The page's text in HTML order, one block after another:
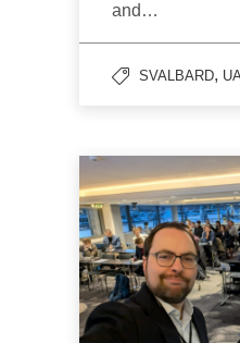
and…
SVALBARD,